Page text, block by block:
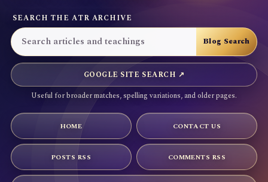
SEARCH THE ATR ARCHIVE
GOOGLE SITE SEARCH ↗
Useful for broader matches, spelling variations, and older pages.
HOME CONTACT US
POSTS RSS COMMENTS RSS